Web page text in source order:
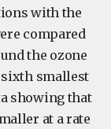
with the
compared
the ozone
sixth smallest
showing that
at a rate